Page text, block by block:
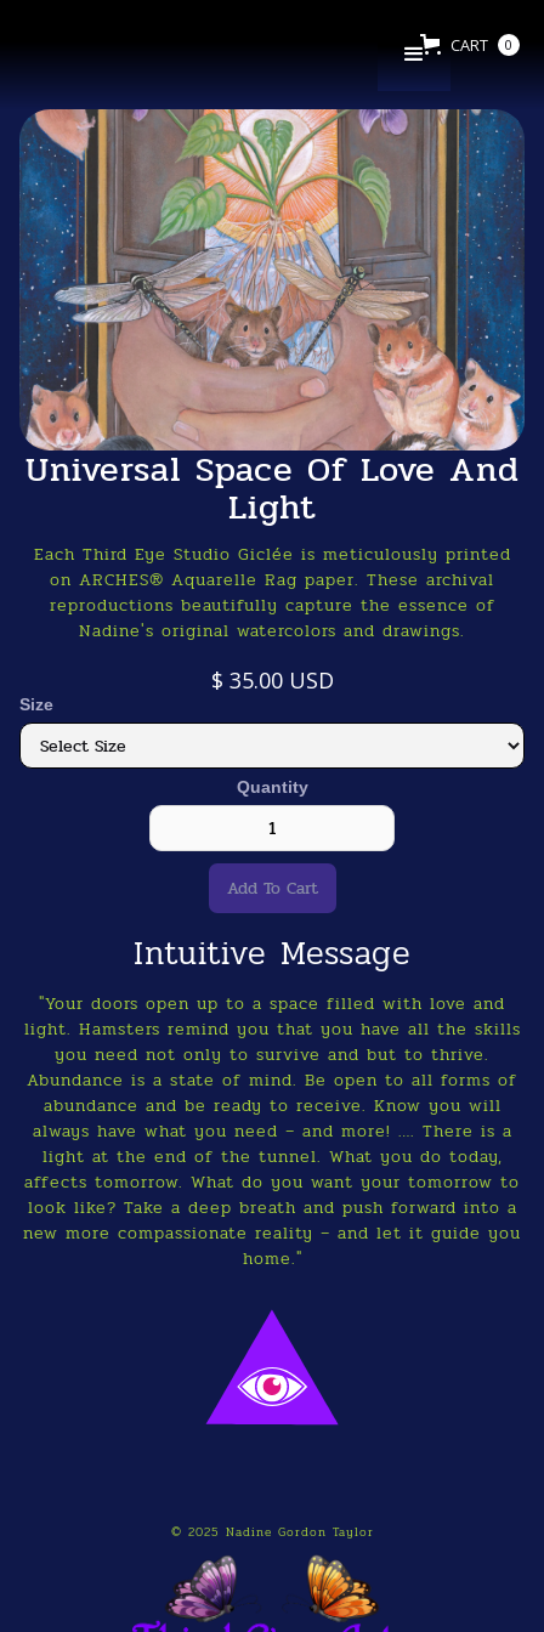
CART 0
Universal Space Of Love And
Light
Each Third Eye Studio Giclée is meticulously printed
on ARCHES® Aquarelle Rag paper. These archival
reproductions beautifully capture the essence of
Nadine's original watercolors and drawings.
$ 35.00 USD
Size
Quantity
Intuitive Message
"Your doors open up to a space filled with love and
light. Hamsters remind you that you have all the skills
you need not only to survive and but to thrive.
Abundance is a state of mind. Be open to all forms of
abundance and be ready to receive. Know you will
always have what you need – and more! …. There is a
light at the end of the tunnel. What you do today,
affects tomorrow. What do you want your tomorrow to
look like? Take a deep breath and push forward into a
new more compassionate reality – and let it guide you
home."
© 2025 Nadine Gordon Taylor